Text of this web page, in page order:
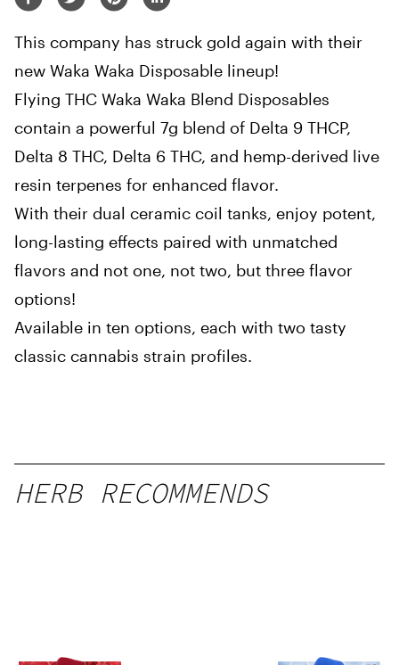
This company has struck gold again with their
new Waka Waka Disposable lineup!
Flying THC Waka Waka Blend Disposables
contain a powerful 7g blend of Delta 9 THCP,
Delta 8 THC, Delta 6 THC, and hemp-derived live
resin terpenes for enhanced flavor.
With their dual ceramic coil tanks, enjoy potent,
long-lasting effects paired with unmatched
flavors and not one, not two, but three flavor
options!
Available in ten options, each with two tasty
classic cannabis strain profiles.
HERB RECOMMENDS